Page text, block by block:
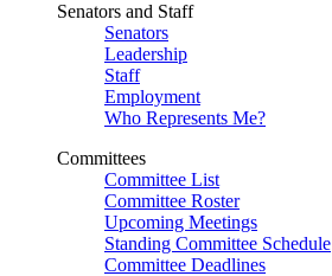
Senators and Staff
Senators
Leadership
Staff
Employment
Who Represents Me?
Committees
Committee List
Committee Roster
Upcoming Meetings
Standing Committee Schedule
Committee Deadlines